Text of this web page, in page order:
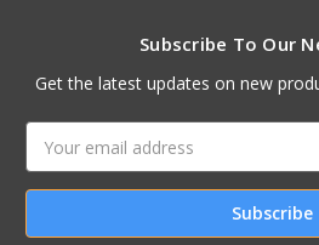
Subscribe To Our
Get the latest updates on new
Address